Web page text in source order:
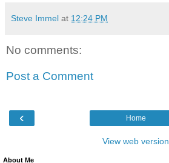
Steve Immel at 12:24 PM
No comments:
Post a Comment
‹ Home
View web version
About Me